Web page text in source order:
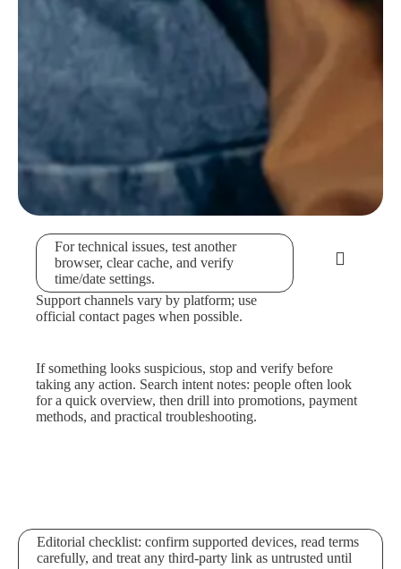
For technical issues, test another
browser, clear cache, and verify
time/date settings.
Support channels vary by platform; use
official contact pages when possible.
If something looks suspicious, stop and verify before
taking any action. Search intent notes: people often look
for a quick overview, then drill into promotions, payment
methods, and practical troubleshooting.
Editorial checklist: confirm supported devices, read terms
carefully, and treat any third-party link as untrusted until